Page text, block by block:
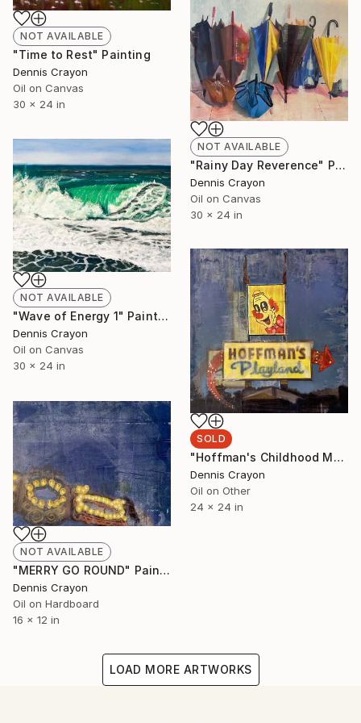
NOT AVAILABLE
"Time to Rest" Painting
Dennis Crayon
Oil on Canvas
30 x 24 in
NOT AVAILABLE
"Rainy Day Reverence" Painting
Dennis Crayon
Oil on Canvas
30 x 24 in
NOT AVAILABLE
"Wave of Energy 1" Painting
Dennis Crayon
Oil on Canvas
30 x 24 in
SOLD
"Hoffman's Childhood Memory" Painting
Dennis Crayon
Oil on Other
24 x 24 in
NOT AVAILABLE
"MERRY GO ROUND" Painting
Dennis Crayon
Oil on Hardboard
16 x 12 in
LOAD MORE ARTWORKS